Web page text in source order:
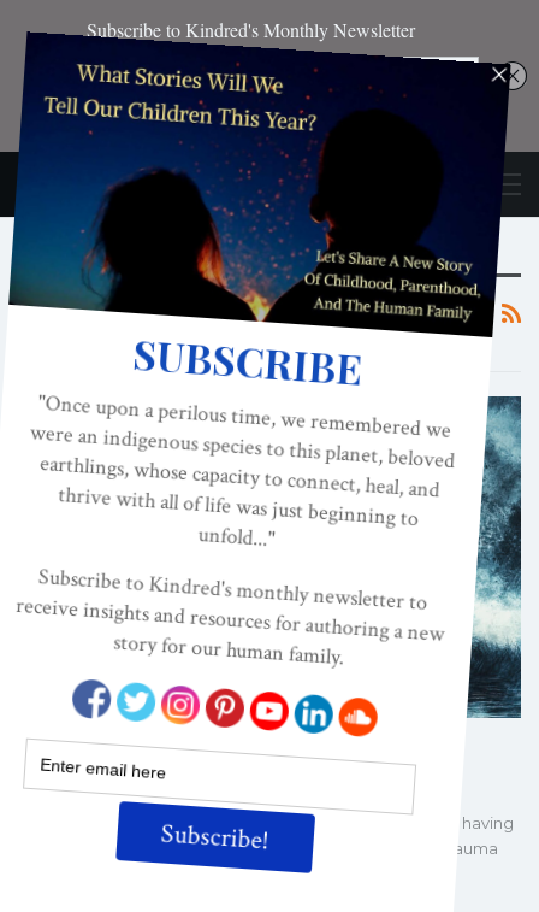
Browsing Tag
Spanking
ACES, ADVERSE CHILDHOOD EXPERIENCES
The Toxic Legacy of James Dobson
DARCIA NARVAEZ, PHD AUG 24, 2025
James Dobson, who died recently, may be credited with having
the biggest hand in producing the greatest amount of trauma
among USian families in the past…